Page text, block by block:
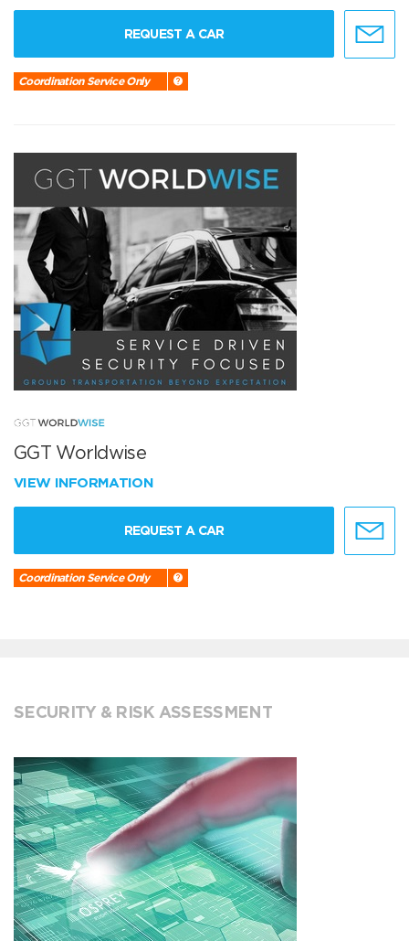
REQUEST A CAR
Coordination Service Only
GGT Worldwise
VIEW INFORMATION
REQUEST A CAR
Coordination Service Only
SECURITY & RISK ASSESSMENT